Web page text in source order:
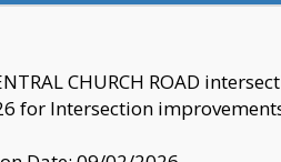
CHURCH ROAD
for Intersection